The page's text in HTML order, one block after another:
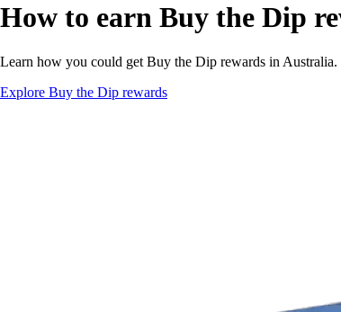
How to earn Buy the Dip
Learn how you could get Buy the Dip rewards in
Explore Buy the Dip rewards